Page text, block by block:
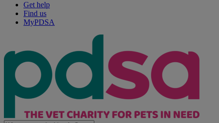
Get help
Find us
MyPDSA